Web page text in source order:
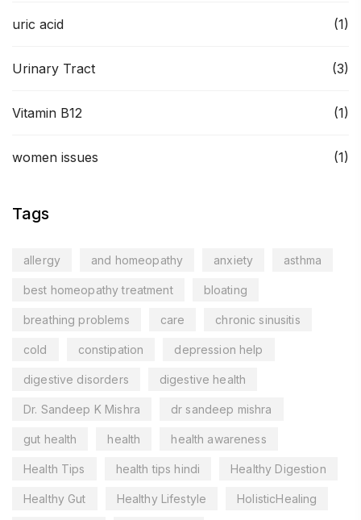
uric acid (1)
Urinary Tract (3)
Vitamin B12 (1)
women issues (1)
Tags
allergy and homeopathy anxiety asthma
best homeopathy treatment bloating
breathing problems care chronic sinusitis
cold constipation depression help
digestive disorders digestive health
Dr. Sandeep K Mishra dr sandeep mishra
gut health health health awareness
Health Tips health tips hindi Healthy Digestion
Healthy Gut Healthy Lifestyle HolisticHealing